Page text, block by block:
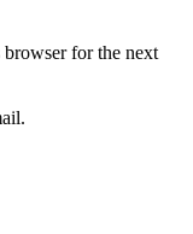
browser for the next